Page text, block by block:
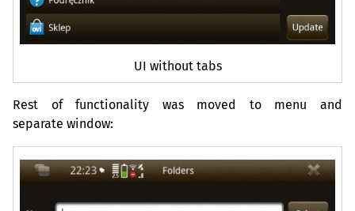
UI without tabs
Rest of functionality was moved to menu and
separate window: